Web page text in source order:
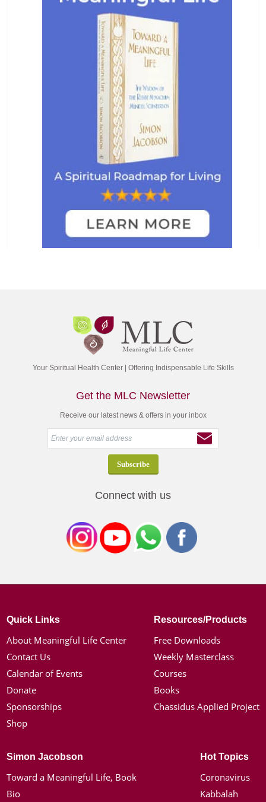
Your Spiritual Health Center | Offering Indispensable Life Skills
Get the MLC Newsletter
Receive our latest news & offers in your inbox
Connect with us
Quick Links
About Meaningful Life Center
Contact Us
Calendar of Events
Donate
Sponsorships
Shop
Resources/Products
Free Downloads
Weekly Masterclass
Courses
Books
Chassidus Applied Project
Simon Jacobson
Toward a Meaningful Life, Book
Bio
Hot Topics
Coronavirus
Kabbalah